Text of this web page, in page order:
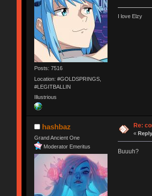
Posts: 7516
Location: #GOLDSPRINGS,
#LEGITBALLIN
Illustrious
I love Elzy
hashbaz
Grand Ancient One
Moderator Emeritus
Re:
«
Buuuh?